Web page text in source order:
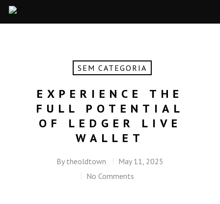
SEM CATEGORIA
EXPERIENCE THE
FULL POTENTIAL
OF LEDGER LIVE
WALLET
By theoldtown
May 11, 2025
No Comments